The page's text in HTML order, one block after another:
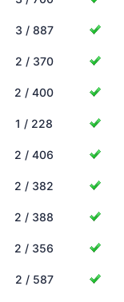
3 / 887
2 / 370
2 / 400
1 / 228
2 / 406
2 / 382
2 / 388
2 / 356
2 / 587